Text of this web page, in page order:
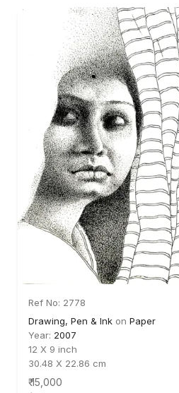
Ref No: 2778
Drawing, Pen & Ink on Paper
Year: 2007
12 X 9 inch
30.48 X 22.86 cm
₹ 15,000